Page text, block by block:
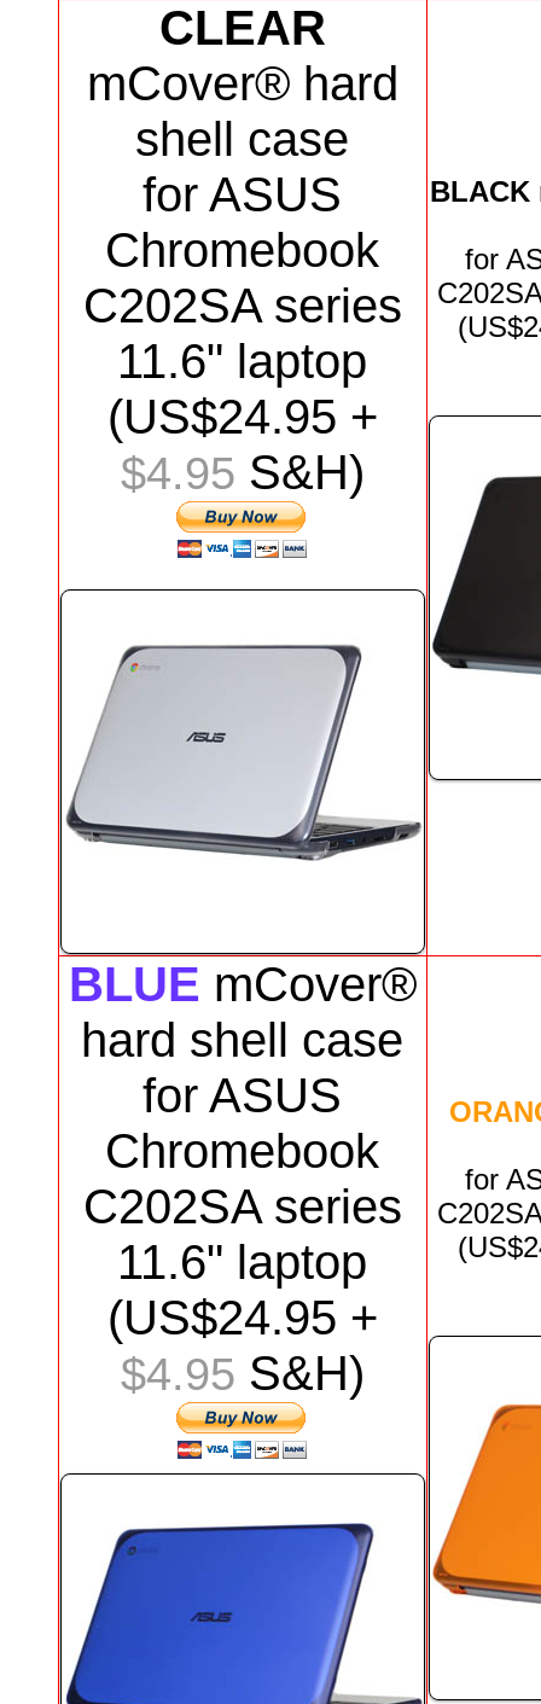
CLEAR
mCover® hard
shell case
for ASUS
Chromebook
C202SA series
11.6" laptop
(US$24.95 +
$4.95 S&H)
BLACK
for
C202SA
(US$
BLUE mCover®
hard shell case
for ASUS
Chromebook
C202SA series
11.6" laptop
(US$24.95 +
$4.95 S&H)
for
C202SA
(US$